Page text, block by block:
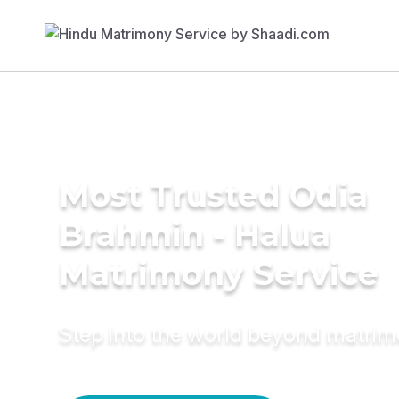
Most Trusted Odia
Brahmin - Halua
Matrimony Service
Step into the world beyond